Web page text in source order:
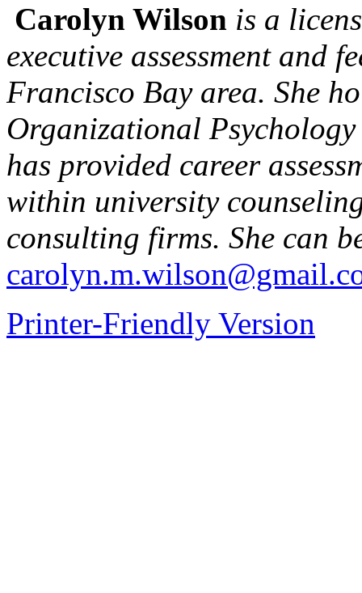
Carolyn Wilson is a
executive assessment and
Francisco Bay area. She
Organizational
has provided career
within university
consulting firms. She can
Printer-Friendly Version